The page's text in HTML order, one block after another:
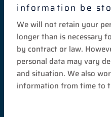
information be
We will not retain your
longer than is necessary
by contract or law.
personal data may vary
and situation. We also
information from time to